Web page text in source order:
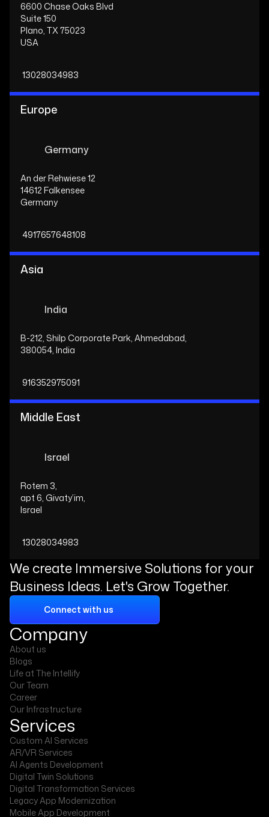
6600 Chase Oaks Blvd
Suite 150
Plano, TX 75023
USA
13028034983
Europe
Germany
An der Rehwiese 12
14612 Falkensee
Germany
4917657648108
Asia
India
B-212, Shilp Corporate Park, Ahmedabad,
380054, India
916352975091
Middle East
Israel
Rotem 3,
apt 6, Givaty’im,
Israel
13028034983
We create Immersive Solutions for your
Business Ideas. Let's Grow Together.
Connect with us
Company
About us
Blogs
Life at The Intellify
Our Team
Career
Our Infrastructure
Services
Custom AI Services
AR/VR Services
AI Agents Development
Digital Twin Solutions
Digital Transformation Services
Legacy App Modernization
Mobile App Development